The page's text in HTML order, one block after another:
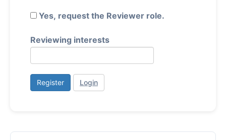
Yes, request the Reviewer role.
Reviewing interests
Register Login